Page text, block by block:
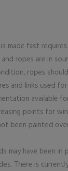
made fast
ropes are in
ropes
and links used
available
points for
been painted
may have been in
There is